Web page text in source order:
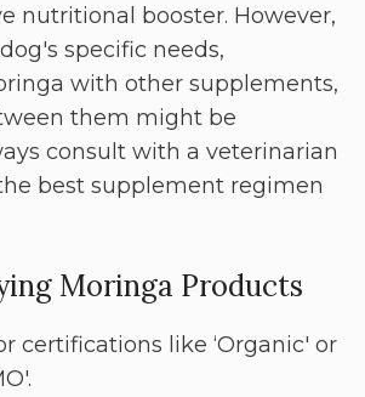
nutritional booster. However,
specific needs,
with other supplements,
them might be
consult with a veterinarian
best supplement regimen
Moringa Products
certifications like ‘Organic' or